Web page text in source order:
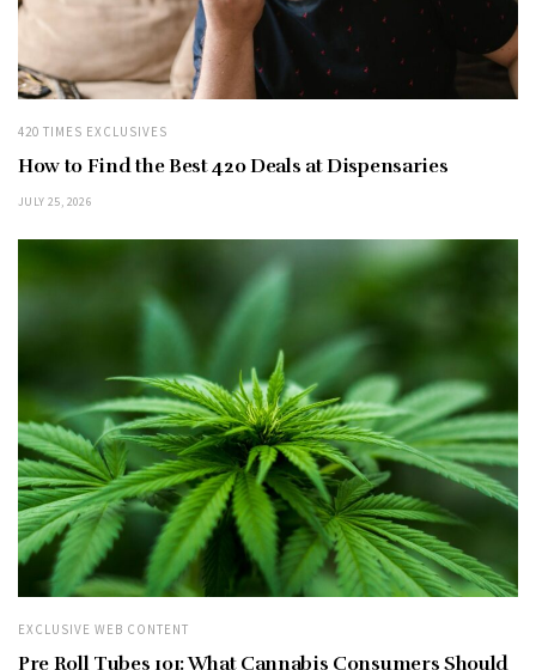
420 TIMES EXCLUSIVES
How to Find the Best 420 Deals at Dispensaries
JULY 25, 2026
EXCLUSIVE WEB CONTENT
Pre Roll Tubes 101: What Cannabis Consumers Should